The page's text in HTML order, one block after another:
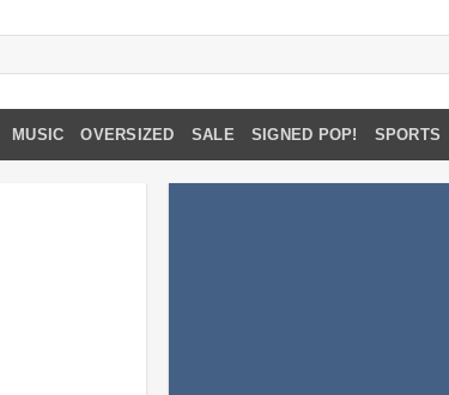
MUSIC OVERSIZED SALE SIGNED POP! SPORTS